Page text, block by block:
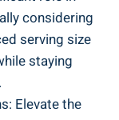
considering
serving size⁤
staying
Elevate the